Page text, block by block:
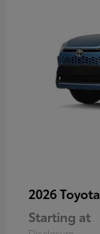
2026 Toyota
Starting at